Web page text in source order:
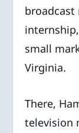
broadcast
small
Virginia.
There,
television